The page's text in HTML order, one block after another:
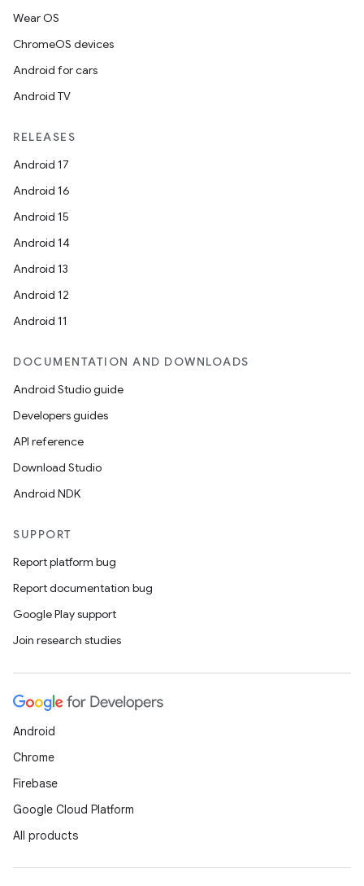
Wear OS
ChromeOS devices
Android for cars
Android TV
RELEASES
Android 17
Android 16
Android 15
Android 14
Android 13
Android 12
Android 11
DOCUMENTATION AND DOWNLOADS
Android Studio guide
Developers guides
API reference
Download Studio
Android NDK
SUPPORT
Report platform bug
Report documentation bug
Google Play support
Join research studies
Android
Chrome
Firebase
Google Cloud Platform
All products